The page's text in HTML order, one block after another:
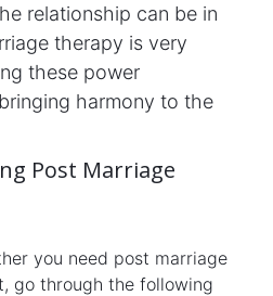
relationship can be in
therapy is very
these power
harmony to the
Post Marriage
you need post marriage
go through the following